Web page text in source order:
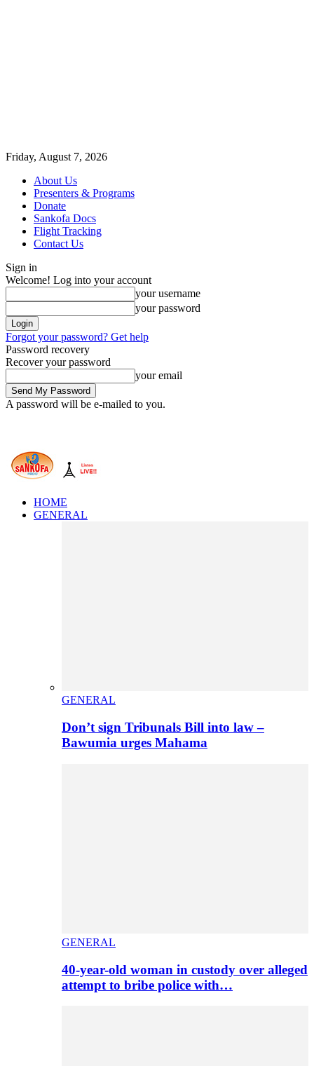
Friday, August 7, 2026
About Us
Presenters & Programs
Donate
Sankofa Docs
Flight Tracking
Contact Us
Sign in
Welcome! Log into your account
your username
your password
Forgot your password? Get help
Password recovery
Recover your password
your email
A password will be e-mailed to you.
HOME
GENERAL
GENERAL
Don’t sign Tribunals Bill into law –
Bawumia urges Mahama
GENERAL
40-year-old woman in custody over alleged
attempt to bribe police with…